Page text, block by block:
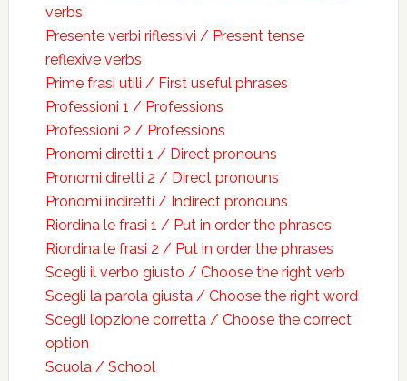
verbs
Presente verbi riflessivi / Present tense
reflexive verbs
Prime frasi utili / First useful phrases
Professioni 1 / Professions
Professioni 2 / Professions
Pronomi diretti 1 / Direct pronouns
Pronomi diretti 2 / Direct pronouns
Pronomi indiretti / Indirect pronouns
Riordina le frasi 1 / Put in order the phrases
Riordina le frasi 2 / Put in order the phrases
Scegli il verbo giusto / Choose the right verb
Scegli la parola giusta / Choose the right word
Scegli l’opzione corretta / Choose the correct
option
Scuola / School